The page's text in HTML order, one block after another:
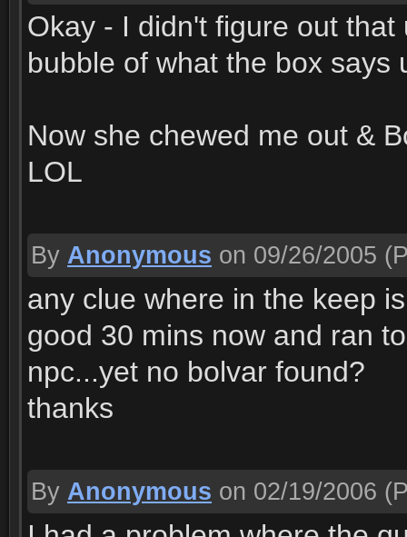
Okay - I didn't figure out
bubble of what the box says
Now she chewed me out &
LOL
By Anonymous on 09/26/2005
any clue where in the keep
good 30 mins now and ran
npc...yet no bolvar found?
thanks
By Anonymous on 02/19/2006